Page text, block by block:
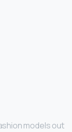
models out